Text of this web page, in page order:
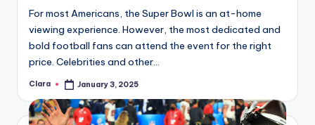
For most Americans, the Super Bowl is an at-home
viewing experience. However, the most dedicated and
bold football fans can attend the event for the right
price. Celebrities and other…
Posted
Clara January 3, 2025